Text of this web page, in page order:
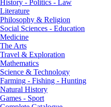
History - Politics - Law
Literature
Philosophy & Religion
Social Sciences - Education
Medicine
The Arts
Travel & Exploration
Mathematics
Science & Technology
Farming - Fishing - Hunting
Natural History
Games - Sport